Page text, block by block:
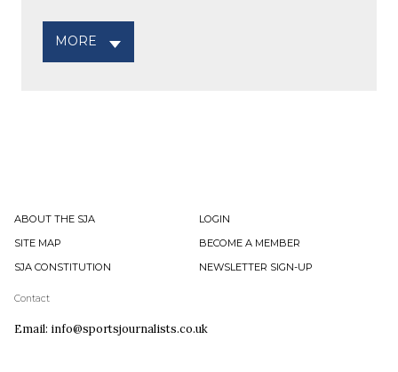
MORE
ABOUT THE SJA
LOGIN
SITE MAP
BECOME A MEMBER
SJA CONSTITUTION
NEWSLETTER SIGN-UP
Contact
Email: info@sportsjournalists.co.uk